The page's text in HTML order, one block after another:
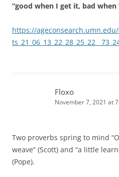
“good when I get it, bad when
https://
Floxo
November 7, 2021 at
Two proverbs spring to mind
weave” (Scott) and “a little
(Pope).